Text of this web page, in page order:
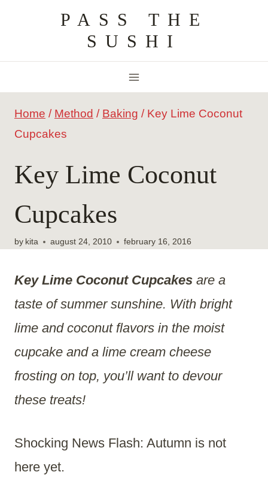
content
PASS THE
SUSHI
Home / Method / Baking / Key Lime Coconut
Cupcakes
Key Lime Coconut
Cupcakes
by kita august 24, 2010 february 16, 2016
Key Lime Coconut Cupcakes are a
taste of summer sunshine. With bright
lime and coconut flavors in the moist
cupcake and a lime cream cheese
frosting on top, you’ll want to devour
these treats!
Shocking News Flash: Autumn is not
here yet.